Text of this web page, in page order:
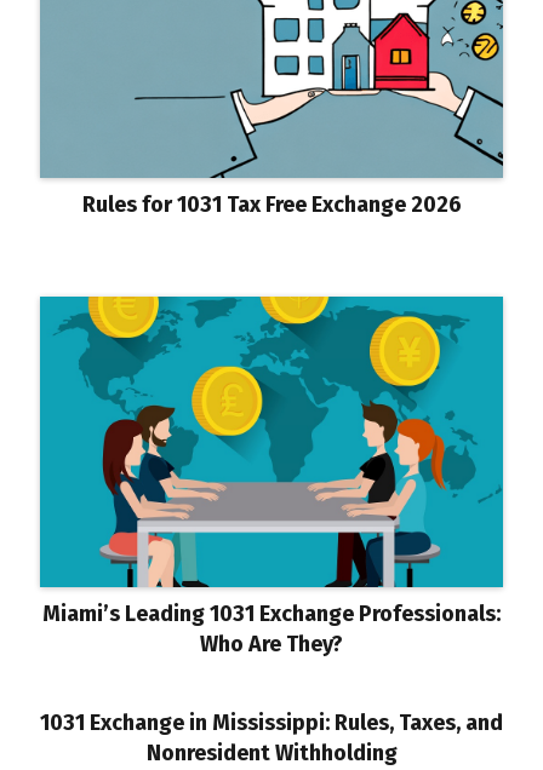
Rules for 1031 Tax Free Exchange 2026
Miami’s Leading 1031 Exchange Professionals:
Who Are They?
1031 Exchange in Mississippi: Rules, Taxes, and
Nonresident Withholding